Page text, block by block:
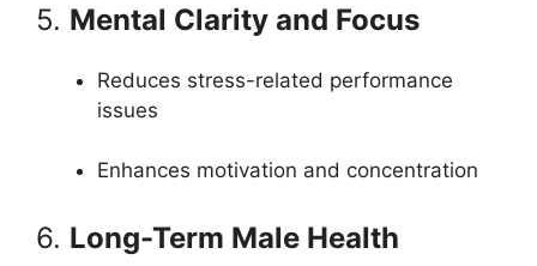
5. Mental Clarity and Focus
Reduces stress-related performance
issues
Enhances motivation and concentration
6. Long-Term Male Health